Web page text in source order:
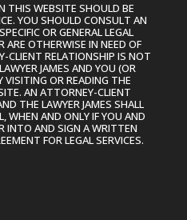
THIS WEBSITE SHOULD BE
YOU SHOULD CONSULT AN
OR GENERAL LEGAL
ARE OTHERWISE IN NEED OF
CLIENT RELATIONSHIP IS NOT
JAMES AND YOU (OR
VISITING OR READING THE
AN ATTORNEY-CLIENT
THE LAWYER JAMES SHALL
WHEN AND ONLY IF YOU AND
INTO AND SIGN A WRITTEN
FOR LEGAL SERVICES.